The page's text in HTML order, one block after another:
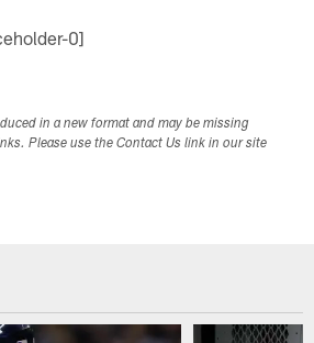
in a new format and may be missing
Please use the Contact Us link in our site